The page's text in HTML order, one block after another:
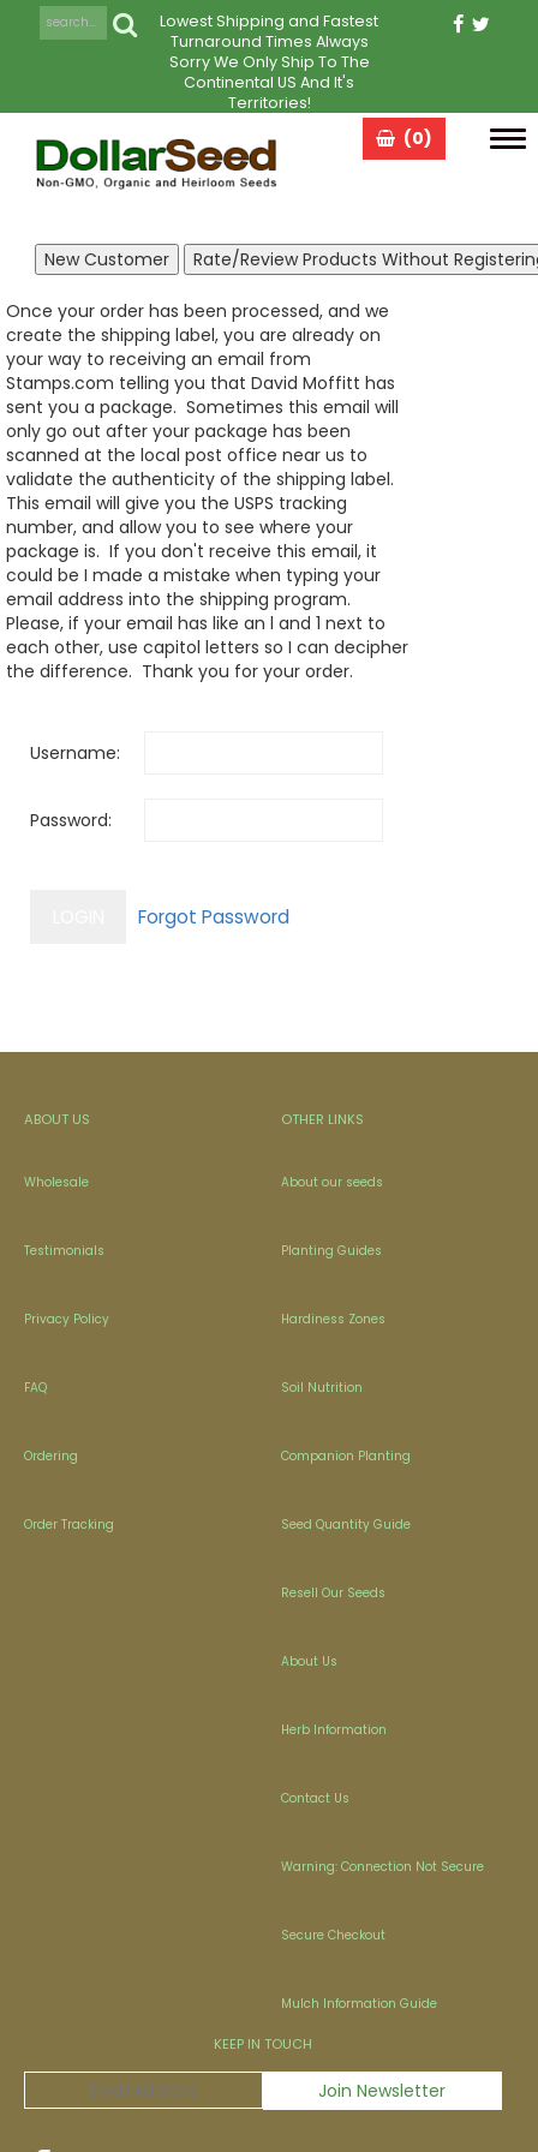
Lowest Shipping and Fastest
Turnaround Times Always
Sorry We Only Ship To The
Continental US And It's
Territories!
(0)
Once your order has been processed, and we
create the shipping label, you are already on
your way to receiving an email from
Stamps.com telling you that David Moffitt has
sent you a package. Sometimes this email will
only go out after your package has been
scanned at the local post office near us to
validate the authenticity of the shipping label.
This email will give you the USPS tracking
number, and allow you to see where your
package is. If you don't receive this email, it
could be I made a mistake when typing your
email address into the shipping program.
Please, if your email has like an l and 1 next to
each other, use capitol letters so I can decipher
the difference. Thank you for your order.
Username:
Password:
ABOUT US
Wholesale
Testimonials
Privacy Policy
FAQ
Ordering
Order Tracking
OTHER LINKS
About our seeds
Planting Guides
Hardiness Zones
Soil Nutrition
Companion Planting
Seed Quantity Guide
Resell Our Seeds
About Us
Herb Information
Contact Us
Warning: Connection Not Secure
Secure Checkout
Mulch Information Guide
KEEP IN TOUCH